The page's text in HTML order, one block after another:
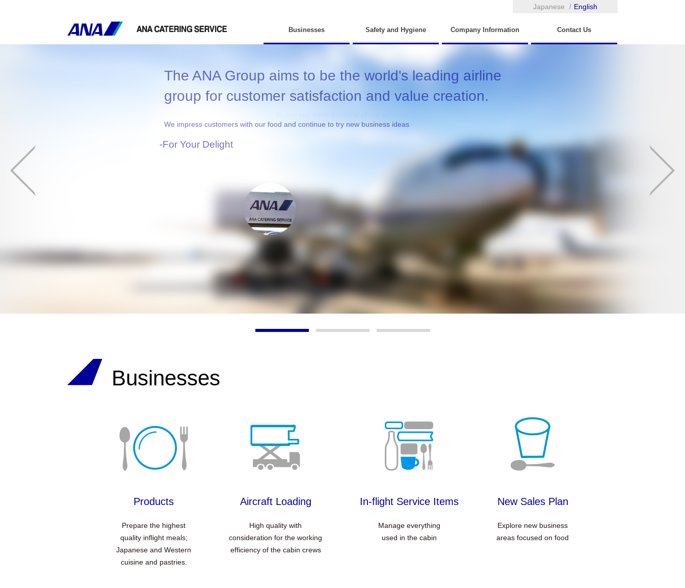
Japanese English
Businesses Safety and Hygiene Company Information Contact Us
The ANA Group aims to be the world's leading airline
We impress customers with our food and continue to try new business ideas
Businesses
Products
Prepare the highest
quality inflight meals;
Japanese and Western
cuisine and pastries.
Aircraft Loading
High quality with
consideration for the working
efficiency of the cabin crews
In-flight Service Items
Manage everything
used in the cabin
New Sales Plan
Explore new business
areas focused on food